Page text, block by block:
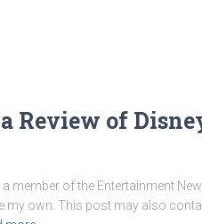
Review of
a member of the Entertainment
own. This post may also